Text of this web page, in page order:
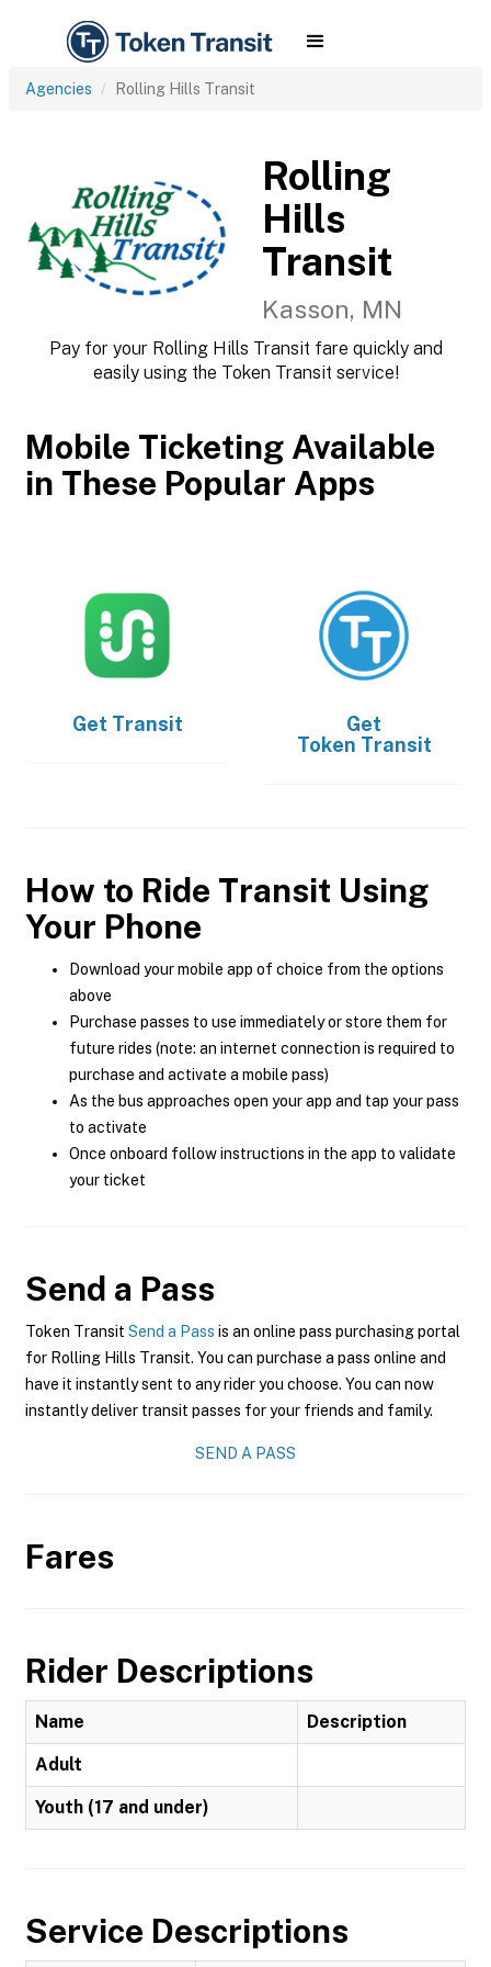
Agencies Rolling Hills Transit
Rolling
Hills
Transit
Kasson, MN
Pay for your Rolling Hills Transit fare quickly and
easily using the Token Transit service!
Mobile Ticketing Available
in These Popular Apps
Get Transit
Get
Token Transit
How to Ride Transit Using
Your Phone
Download your mobile app of choice from the options
above
Purchase passes to use immediately or store them for
future rides (note: an internet connection is required to
purchase and activate a mobile pass)
As the bus approaches open your app and tap your pass
to activate
Once onboard follow instructions in the app to validate
your ticket
Send a Pass
Token Transit Send a Pass is an online pass purchasing portal
for Rolling Hills Transit. You can purchase a pass online and
have it instantly sent to any rider you choose. You can now
instantly deliver transit passes for your friends and family.
SEND A PASS
Fares
Rider Descriptions
Name Description
Adult
Youth (17 and under)
Service Descriptions